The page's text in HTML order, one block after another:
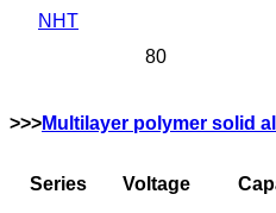
NHT
80
>>>Multilayer polymer solid
Series Voltage